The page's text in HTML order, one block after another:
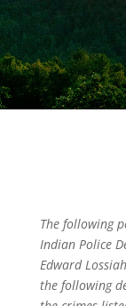
The following
Indian Police
Edward
the following